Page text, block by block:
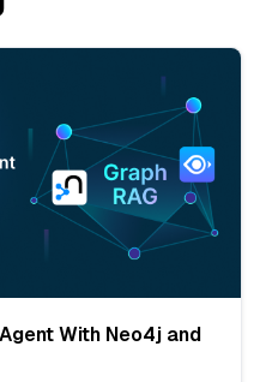
With Neo4j and